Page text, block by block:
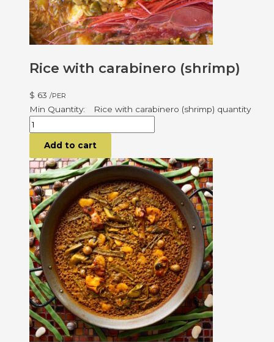
Rice with carabinero (shrimp)
$ 63 /PER
Rice with carabinero (shrimp) quantity
Add to cart